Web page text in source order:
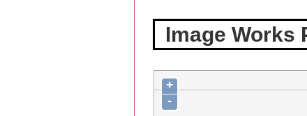
Image Works
+
-